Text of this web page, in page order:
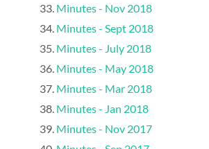
Minutes - Nov 2018
Minutes - Sept 2018
Minutes - July 2018
Minutes - May 2018
Minutes - Mar 2018
Minutes - Jan 2018
Minutes - Nov 2017